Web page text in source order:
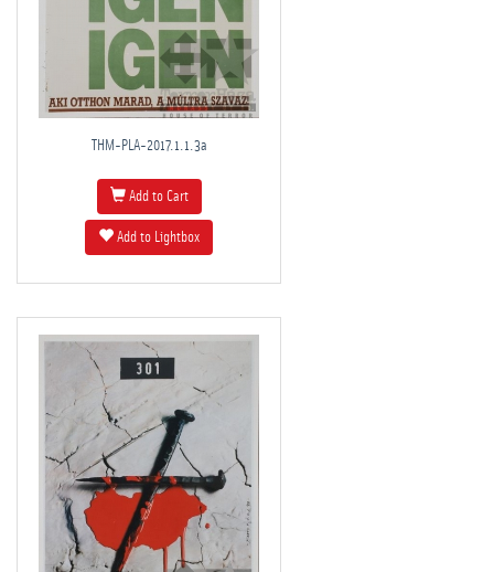
THM-PLA-2017.1.1.3a
Add to Cart
Add to Lightbox